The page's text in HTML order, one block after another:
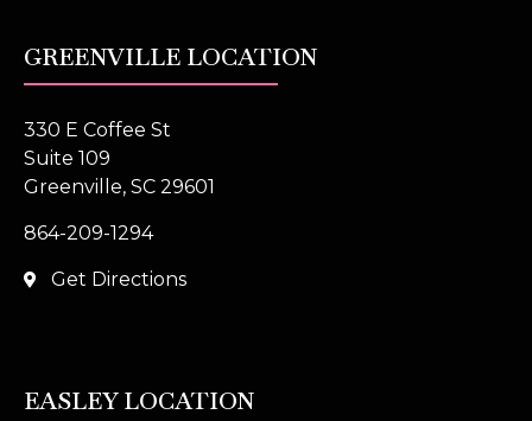
GREENVILLE LOCATION
330 E Coffee St
Suite 109
Greenville, SC 29601
864-209-1294
Get Directions
EASLEY LOCATION